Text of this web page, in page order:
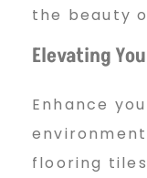
the beauty
Elevating
Enhance
flooring